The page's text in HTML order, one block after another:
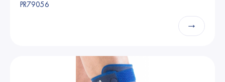
PR79056
→